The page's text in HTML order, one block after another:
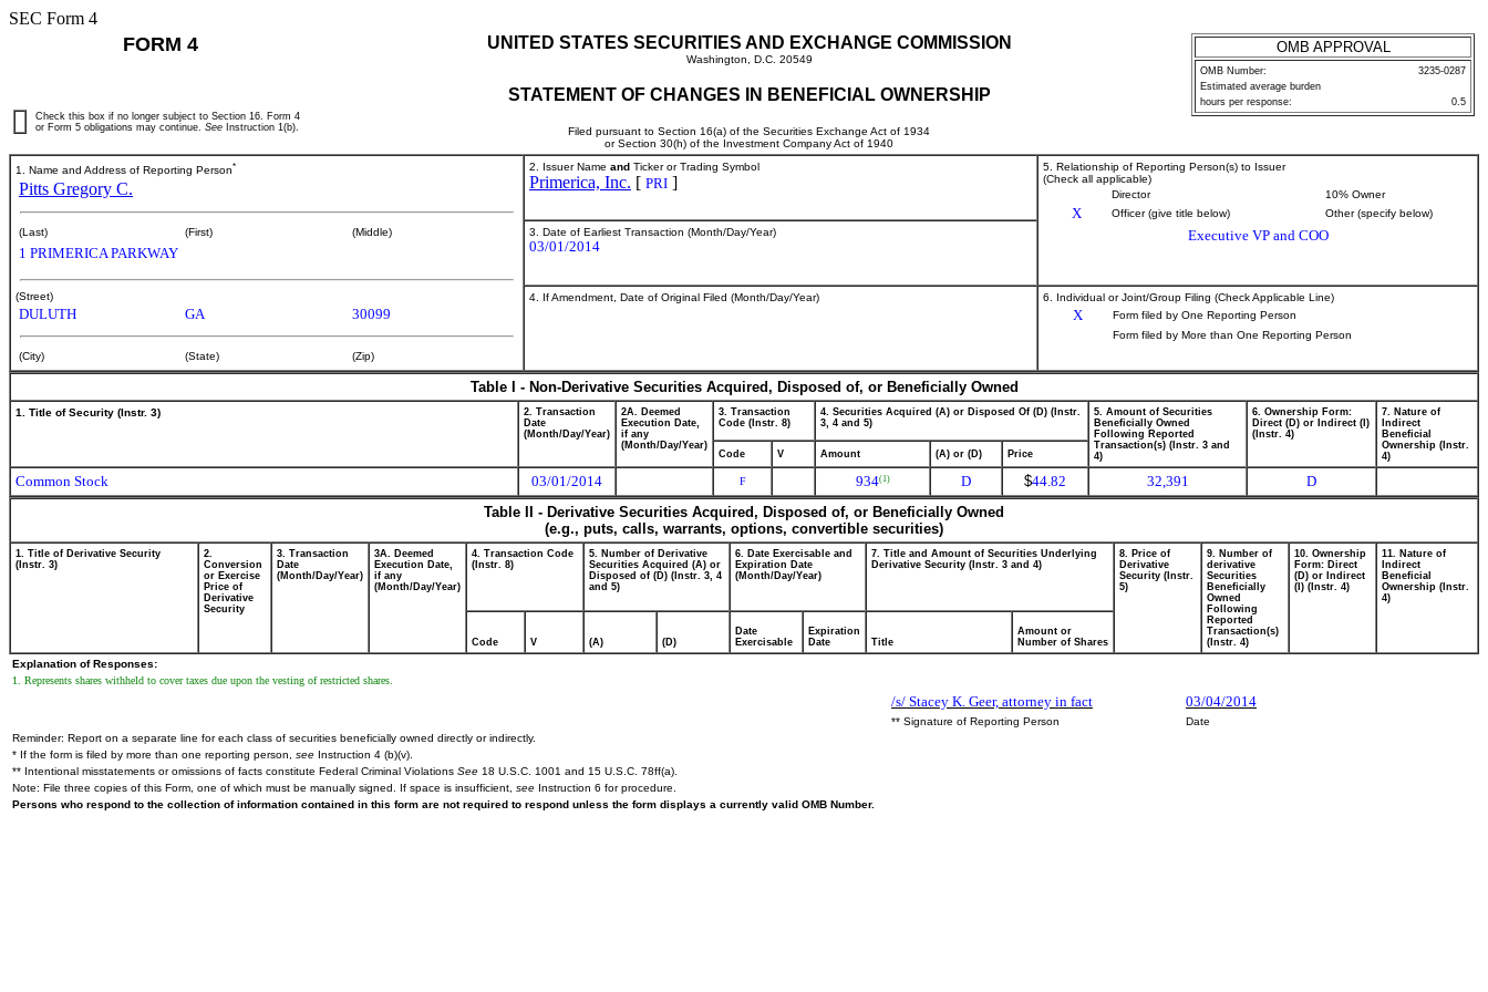
SEC Form 4
FORM 4 UNITED STATES SECURITIES AND EXCHANGE COMMISSION
Washington, D.C. 20549
STATEMENT OF CHANGES IN BENEFICIAL OWNERSHIP
Filed pursuant to Section 16(a) of the Securities Exchange Act of 1934
or Section 30(h) of the Investment Company Act of 1940
OMB APPROVAL
OMB Number:
3235-0287
Estimated average burden
hours per response:
0.5
Check this box if no longer subject to Section 16. Form 4
or Form 5 obligations may continue. See Instruction 1(b).
1. Name and Address of Reporting Person*
Pitts Gregory C.
(Last) (First) (Middle)
1 PRIMERICA PARKWAY
(Street)
DULUTH GA 30099
(City) (State) (Zip)
2. Issuer Name and Ticker or Trading Symbol
Primerica, Inc. [ PRI ]
5. Relationship of Reporting Person(s) to Issuer
(Check all applicable)
Director
10% Owner
X Officer (give title below) Other (specify below)
Executive VP and COO
3. Date of Earliest Transaction (Month/Day/Year)
03/01/2014
4. If Amendment, Date of Original Filed (Month/Day/Year) 6. Individual or Joint/Group Filing (Check Applicable Line)
X
Form filed by One Reporting Person
Form filed by More than One Reporting Person
Table I - Non-Derivative Securities Acquired, Disposed of, or Beneficially Owned
1. Title of Security (Instr. 3)
2. Transaction
Date
(Month/Day/Year)
2A. Deemed
Execution Date,
if any
(Month/Day/Year)
3. Transaction
Code (Instr. 8)
4. Securities Acquired (A) or Disposed Of (D) (Instr.
3, 4 and 5)
5. Amount of Securities
Beneficially Owned
Following Reported
Transaction(s) (Instr. 3 and
4)
6. Ownership Form:
Direct (D) or Indirect (I)
(Instr. 4)
7. Nature of
Indirect
Beneficial
Ownership (Instr.
4)
Code V Amount (A) or (D) Price
Common Stock 03/01/2014 F 934(1) D $44.82 32,391
D
Table II - Derivative Securities Acquired, Disposed of, or Beneficially Owned
(e.g., puts, calls, warrants, options, convertible securities)
1. Title of Derivative Security
(Instr. 3)
2.
Conversion
or Exercise
Price of
Derivative
Security
3. Transaction
Date
(Month/Day/Year)
3A. Deemed
Execution Date,
if any
(Month/Day/Year)
4. Transaction Code
(Instr. 8)
5. Number of Derivative
Securities Acquired (A) or
Disposed of (D) (Instr. 3, 4
and 5)
6. Date Exercisable and
Expiration Date
(Month/Day/Year)
7. Title and Amount of Securities Underlying
Derivative Security (Instr. 3 and 4)
8. Price of
Derivative
Security (Instr.
5)
9. Number of
derivative
Securities
Beneficially
Owned
Following
Reported
Transaction(s)
(Instr. 4)
10. Ownership
Form: Direct
(D) or Indirect
(I) (Instr. 4)
11. Nature of
Indirect
Beneficial
Ownership (Instr.
4)
Code V (A) (D)
Date
Exercisable
Expiration
Date
Title
Amount or
Number of Shares
Explanation of Responses:
1. Represents shares withheld to cover taxes due upon the vesting of restricted shares.
/s/ Stacey K. Geer, attorney in fact 03/04/2014
** Signature of Reporting Person
Date
Reminder: Report on a separate line for each class of securities beneficially owned directly or indirectly.
* If the form is filed by more than one reporting person, see Instruction 4 (b)(v).
** Intentional misstatements or omissions of facts constitute Federal Criminal Violations See 18 U.S.C. 1001 and 15 U.S.C. 78ff(a).
Note: File three copies of this Form, one of which must be manually signed. If space is insufficient, see Instruction 6 for procedure.
Persons who respond to the collection of information contained in this form are not required to respond unless the form displays a currently valid OMB Number.